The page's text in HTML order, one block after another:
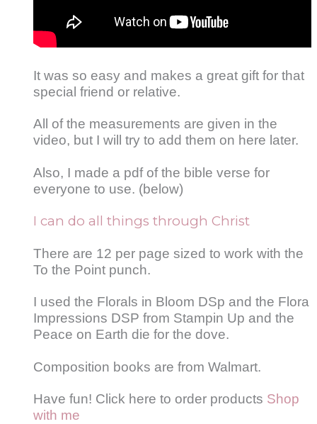
It was so easy and makes a great gift for that
special friend or relative.
All of the measurements are given in the
video, but I will try to add them on here later.
Also, I made a pdf of the bible verse for
everyone to use. (below)
I can do all things through Christ
There are 12 per page sized to work with the
To the Point punch.
I used the Florals in Bloom DSp and the Flora
Impressions DSP from Stampin Up and the
Peace on Earth die for the dove.
Composition books are from Walmart.
Have fun! Click here to order products Shop
with me